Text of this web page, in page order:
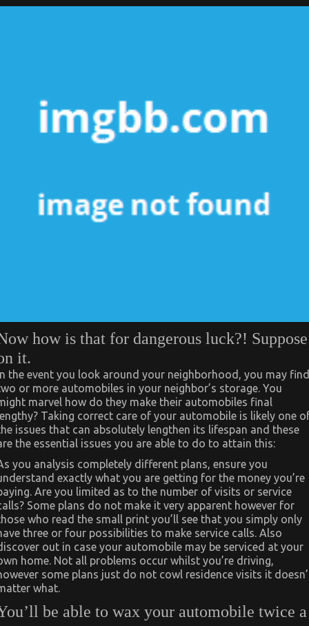
how is that for dangerous luck?! Suppose
it.
the event you look around your neighborhood, you may find
or more automobiles in your neighbor’s storage. You
marvel how do they make their automobiles final
Taking correct care of your automobile is likely one
issues that can absolutely lengthen its lifespan and these
the essential issues you are able to do to attain this:
you analysis completely different plans, ensure you
exactly what you are getting for the money you’re
Are you limited as to the number of visits or service
Some plans do not make it very apparent however for
who read the small print you’ll see that you simply only
three or four possibilities to make service calls. Also
out in case your automobile may be serviced at your
home. Not all problems occur whilst you’re driving,
some plans just do not cowl residence visits it
what.
be able to wax your automobile twice a